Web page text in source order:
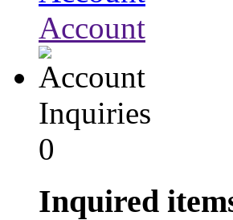
Account
Inquiries
0
Inquired